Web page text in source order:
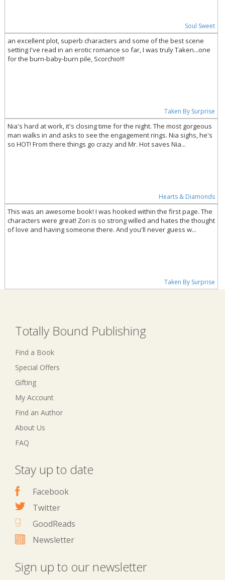
Soul Sweet
an excellent plot, superb characters and some of the best scene
setting I've read in an erotic romance so far, I was truly Taken...one
for the burn-baby-burn pile, Scorchio!!!
Taken By Surprise
Nia's hard at work, it's closing time for the night. The most gorgeous
man walks in and asks to see the engagement rings. Nia sighs, he's
so HOT! From there things go crazy and Mr. Hot saves Nia...
Hearts & Diamonds
This was an awesome book! I was hooked within the first page. The
characters were great! Zori is so strong willed and hates the thought
of love and having someone there. And you'll never guess w...
Taken By Surprise
Totally Bound Publishing
Find a Book
Special Offers
Gifting
My Account
Find an Author
About Us
FAQ
Stay up to date
Facebook
Twitter
GoodReads
Newsletter
Sign up to our newsletter